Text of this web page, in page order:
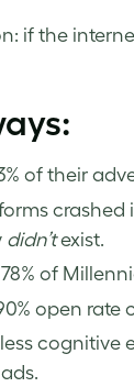
if the
of their
didn’texist.
78% of
open rate
less